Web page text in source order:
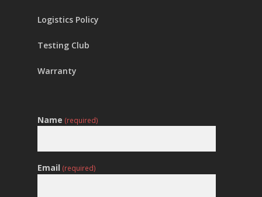
Logistics Policy
Testing Club
Warranty
Name (required)
Email (required)